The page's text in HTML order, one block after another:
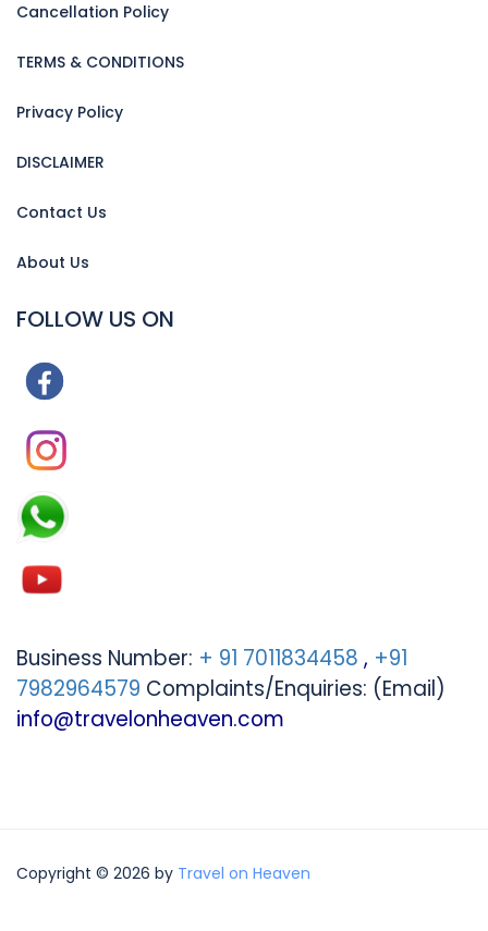
Cancellation Policy
TERMS & CONDITIONS
Privacy Policy
DISCLAIMER
Contact Us
About Us
FOLLOW US ON
Business Number: + 91 7011834458 , +91
7982964579 Complaints/Enquiries: (Email)
info@travelonheaven.com
Copyright © 2026 by Travel on Heaven